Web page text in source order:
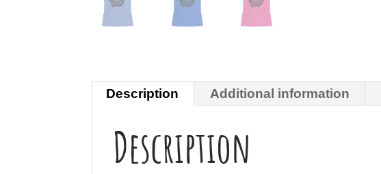
Description Additional information
Description